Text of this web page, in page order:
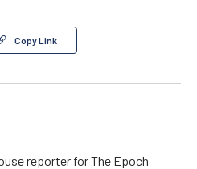
Copy Link
reporter for The Epoch